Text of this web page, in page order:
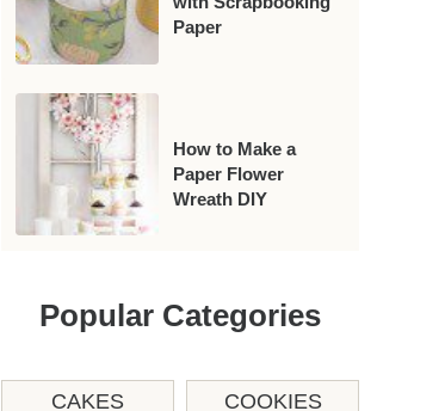
Paper
How to Make a
Paper Flower
Wreath DIY
Popular Categories
CAKES COOKIES